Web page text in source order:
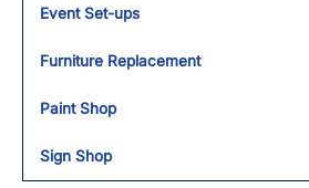
Event Set-ups
Furniture Replacement
Paint Shop
Sign Shop